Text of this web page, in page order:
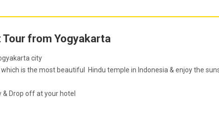
Tour from Yogyakarta
city
is the most beautiful Hindu temple in Indonesia & enjoy the
Drop off at your hotel